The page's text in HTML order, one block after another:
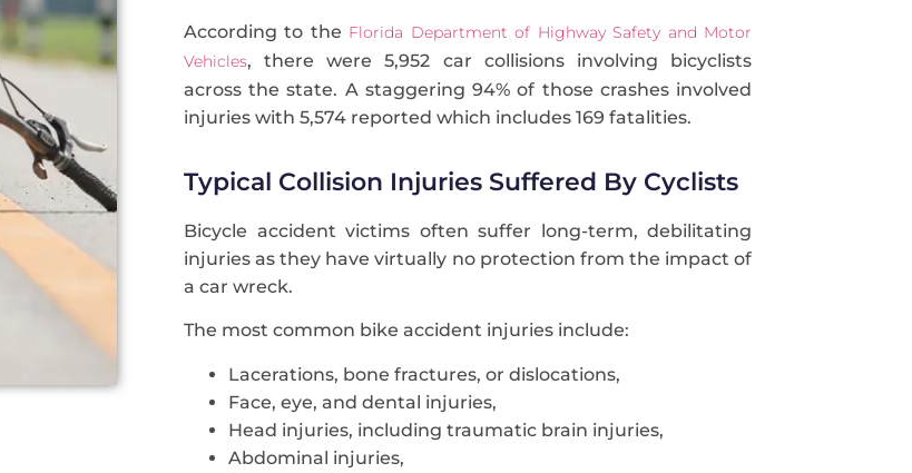
According to the Florida Department of Highway Safety and Motor
Vehicles, there were 5,952 car collisions involving bicyclists
across the state. A staggering 94% of those crashes involved
injuries with 5,574 reported which includes 169 fatalities.
Typical Collision Injuries Suffered By Cyclists
Bicycle accident victims often suffer long-term, debilitating
injuries as they have virtually no protection from the impact of
a car wreck.
The most common bike accident injuries include:
Lacerations, bone fractures, or dislocations,
Face, eye, and dental injuries,
Head injuries, including traumatic brain injuries,
Abdominal injuries,